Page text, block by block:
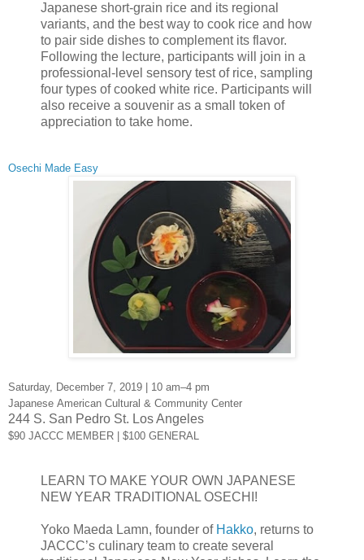
Japanese short-grain rice and its regional
variants, and the best way to cook rice and how
to pair side dishes to complement its flavor.
Following the lecture, participants will join in a
professional-level sensory test of rice, sampling
four types of cooked white rice. Participants will
also receive a souvenir as a small token of
appreciation to take home.
Osechi Made Easy
Saturday, December 7, 2019 | 10 am–4 pm
Japanese American Cultural & Community Center
244 S. San Pedro St. Los Angeles
$90 JACCC MEMBER | $100 GENERAL
LEARN TO MAKE YOUR OWN JAPANESE
NEW YEAR TRADITIONAL OSECHI!
Yoko Maeda Lamn, founder of Hakko, returns to
JACCC’s culinary team to create several